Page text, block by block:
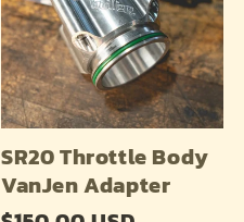
SR20 Throttle Body
VanJen Adapter